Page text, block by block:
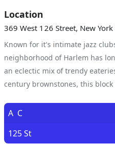
Location
369 West 126 Street, New York
Known for it's intimate jazz
neighborhood of Harlem has
an eclectic mix of trendy
century brownstones, this
A C
125 St